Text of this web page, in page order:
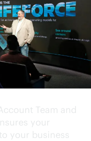
Team and
your
your business